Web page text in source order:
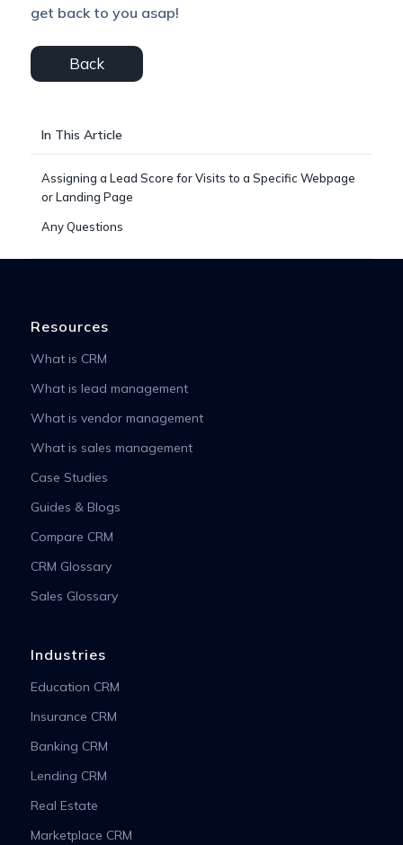
get back to you asap!
Back
In This Article
Assigning a Lead Score for Visits to a Specific Webpage
or Landing Page
Any Questions
Resources
What is CRM
What is lead management
What is vendor management
What is sales management
Case Studies
Guides & Blogs
Compare CRM
CRM Glossary
Sales Glossary
Industries
Education CRM
Insurance CRM
Banking CRM
Lending CRM
Real Estate
Marketplace CRM